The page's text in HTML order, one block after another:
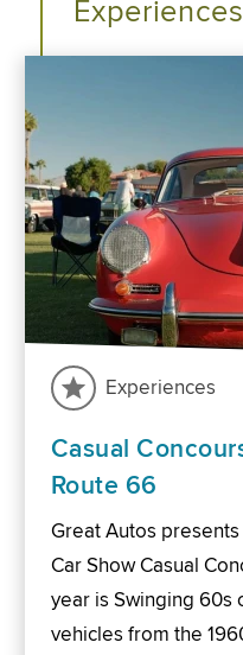
Experiences
Experiences
Casual
Route 66
Great Autos
Car Show Casual
year is Swinging 60s
vehicles from the